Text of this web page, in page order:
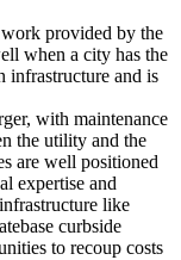
provided by the
when a city has the
infrastructure and is
with maintenance
the utility and the
are well positioned
expertise and
like
curbside
to recoup costs